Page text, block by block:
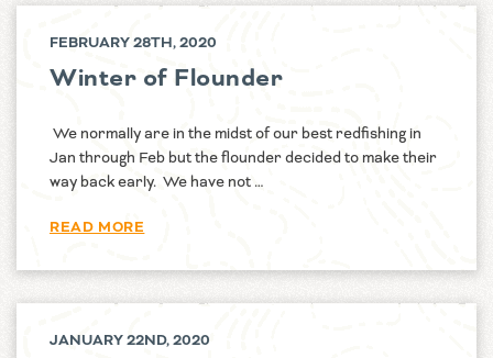
FEBRUARY 28TH, 2020
Winter of Flounder
We normally are in the midst of our best redfishing in
Jan through Feb but the flounder decided to make their
way back early. We have not …
READ MORE
JANUARY 22ND, 2020